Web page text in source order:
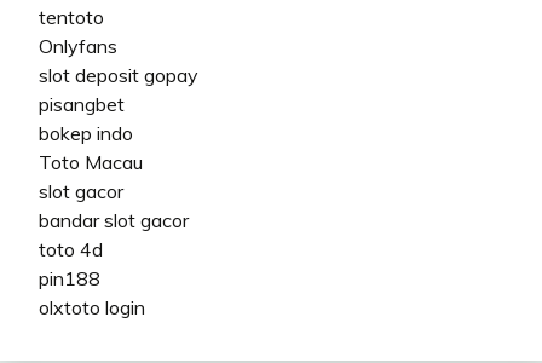
tentoto
Onlyfans
slot deposit gopay
pisangbet
bokep indo
Toto Macau
slot gacor
bandar slot gacor
toto 4d
pin188
olxtoto login